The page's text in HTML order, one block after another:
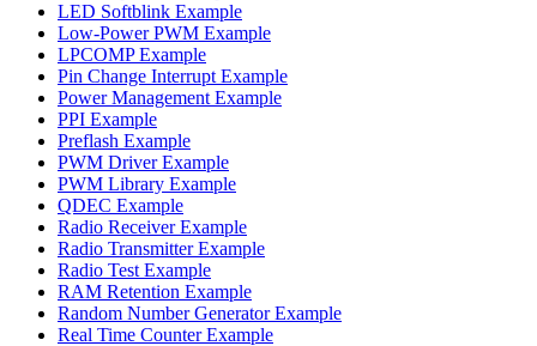
LED Softblink Example
Low-Power PWM Example
LPCOMP Example
Pin Change Interrupt Example
Power Management Example
PPI Example
Preflash Example
PWM Driver Example
PWM Library Example
QDEC Example
Radio Receiver Example
Radio Transmitter Example
Radio Test Example
RAM Retention Example
Random Number Generator Example
Real Time Counter Example